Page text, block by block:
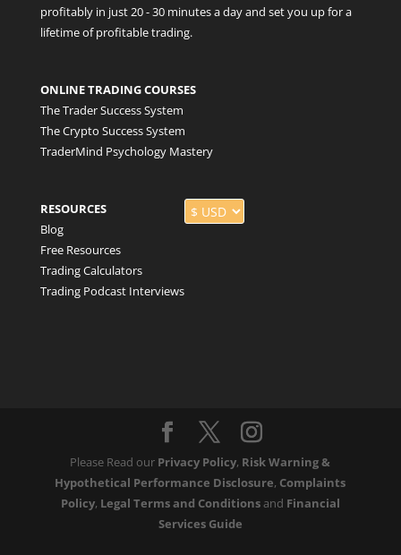
profitably in just 20 - 30 minutes a day and set you up for a
lifetime of profitable trading.
ONLINE TRADING COURSES
The Trader Success System
The Crypto Success System
TraderMind Psychology Mastery
RESOURCES
Blog
Free Resources
Trading Calculators
Trading Podcast Interviews
Please Read our Privacy Policy, Risk Warning &
Hypothetical Performance Disclosure, Complaints
Policy, Legal Terms and Conditionsand Financial
Services Guide